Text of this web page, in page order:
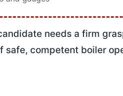
needs a firm
safe, competent boiler